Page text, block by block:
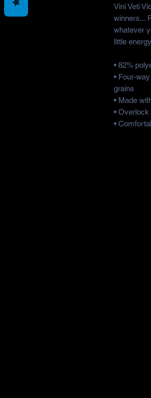
Vini Veti
winners...
whatever
little
• 82%
• Four-
grains
• Made
•
•